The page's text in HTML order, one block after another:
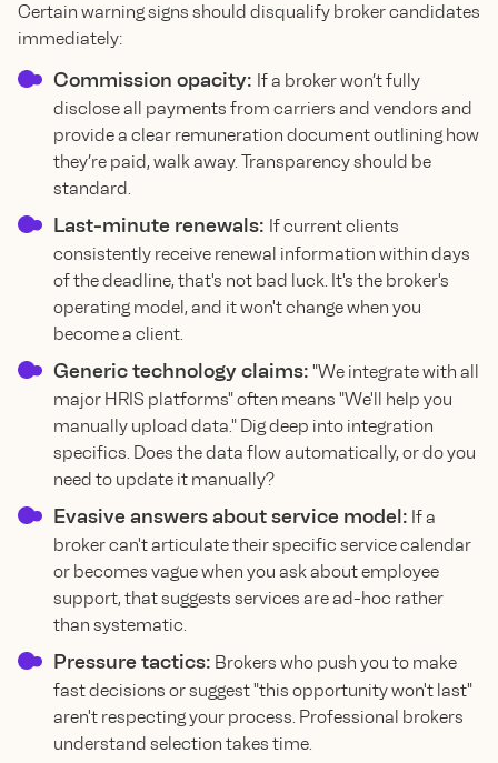
Certain warning signs should disqualify broker candidates
immediately:
Commission opacity: If a broker won’t fully
disclose all payments from carriers and vendors and
provide a clear remuneration document outlining how
they’re paid, walk away. Transparency should be
standard.
Last-minute renewals: If current clients
consistently receive renewal information within days
of the deadline, that's not bad luck. It's the broker's
operating model, and it won't change when you
become a client.
Generic technology claims: "We integrate with all
major HRIS platforms" often means "We'll help you
manually upload data." Dig deep into integration
specifics. Does the data flow automatically, or do you
need to update it manually?
Evasive answers about service model: If a
broker can't articulate their specific service calendar
or becomes vague when you ask about employee
support, that suggests services are ad-hoc rather
than systematic.
Pressure tactics: Brokers who push you to make
fast decisions or suggest "this opportunity won't last"
aren't respecting your process. Professional brokers
understand selection takes time.